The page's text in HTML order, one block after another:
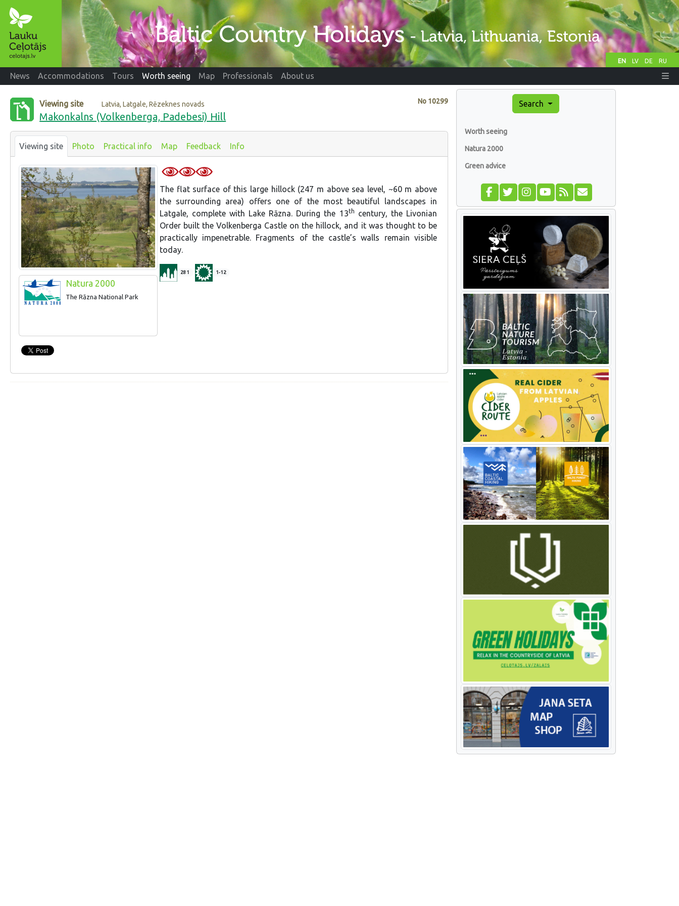
EN LV DE RU
News Accommodations Tours Worth seeing Map Professionals About us
No 10299
Viewing site Latvia, Latgale, Rēzeknes novads
Makonkalns (Volkenberga, Padebesi) Hill
Viewing site Photo Practical info Map Feedback Info
Natura 2000
The Rāzna National Park
The flat surface of this large hillock (247 m above sea level, ~60 m above
the surrounding area) offers one of the most beautiful landscapes in
Latgale, complete with Lake Rāzna. During the 13th
century, the Livonian
Order built the Volkenberga Castle on the hillock, and it was thought to be
practically impenetrable. Fragments of the castle’s walls remain visible
today.
281 1-12
Search
Worth seeing
Natura 2000
Green advice